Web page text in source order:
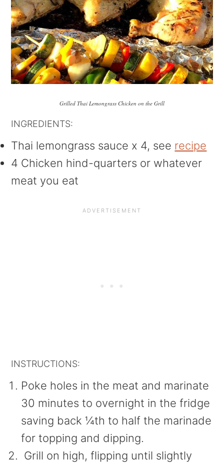
Grilled Thai Lemongrass Chicken on the Grill
INGREDIENTS:
Thai lemongrass sauce x 4, see recipe
4 Chicken hind-quarters or whatever
meat you eat
INSTRUCTIONS:
Poke holes in the meat and marinate
30 minutes to overnight in the fridge
saving back ¼th to half the marinade
for topping and dipping.
Grill on high, flipping until slightly